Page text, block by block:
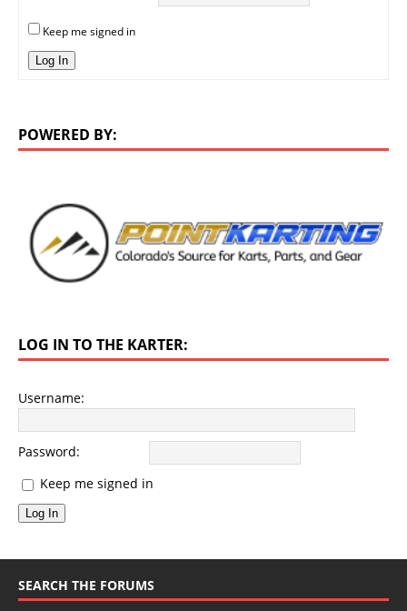
Keep me signed in
Log In
POWERED BY:
LOG IN TO THE KARTER:
Username:
Password:
Keep me signed in
Log In
SEARCH THE FORUMS